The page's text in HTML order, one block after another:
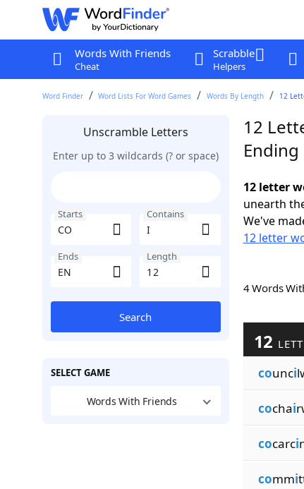
Words With Friends
Cheat
Scrabble
Helpers
Word Finder Word Lists For Word Games Words By Length 12
Unscramble Letters
Enter up to 3 wildcards (? or space)
Starts Contains
Ends Length
Search
SELECT GAME
Words With Friends
12
Ending
12 letter
unearth
We've
12 letter
4 Words
12
counci
cochai
cocarci
commi